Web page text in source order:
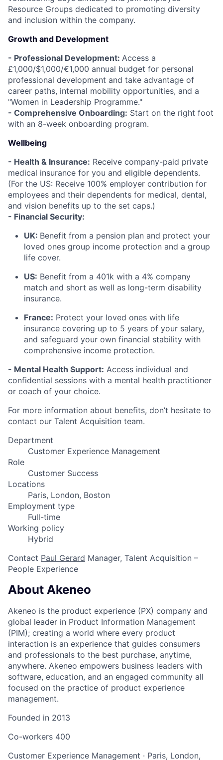
Resource Groups dedicated to promoting diversity
and inclusion within the company.
Growth and Development
- Professional Development: Access a
£1,000/$1,000/€1,000 annual budget for personal
professional development and take advantage of
career paths, internal mobility opportunities, and a
"Women in Leadership Programme."
- Comprehensive Onboarding: Start on the right foot
with an 8-week onboarding program.
Wellbeing
- Health & Insurance: Receive company-paid private
medical insurance for you and eligible dependents.
(For the US: Receive 100% employer contribution for
employees and their dependents for medical, dental,
and vision benefits up to the set caps.)
- Financial Security:
UK: Benefit from a pension plan and protect your
loved ones group income protection and a group
life cover.
US: Benefit from a 401k with a 4% company
match and short as well as long-term disability
insurance.
France: Protect your loved ones with life
insurance covering up to 5 years of your salary,
and safeguard your own financial stability with
comprehensive income protection.
- Mental Health Support: Access individual and
confidential sessions with a mental health practitioner
or coach of your choice.
For more information about benefits, don’t hesitate to
contact our Talent Acquisition team.
Department
Customer Experience Management
Role
Customer Success
Locations
Paris, London, Boston
Employment type
Full-time
Working policy
Hybrid
Contact Paul Gerard Manager, Talent Acquisition –
People Experience
About Akeneo
Akeneo is the product experience (PX) company and
global leader in Product Information Management
(PIM); creating a world where every product
interaction is an experience that guides consumers
and professionals to the best purchase, anytime,
anywhere. Akeneo empowers business leaders with
software, education, and an engaged community all
focused on the practice of product experience
management.
Founded in 2013
Co-workers 400
Customer Experience Management · Paris, London,